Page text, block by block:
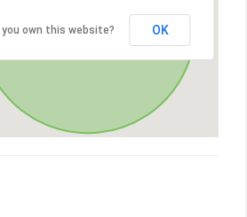
you own this website? OK